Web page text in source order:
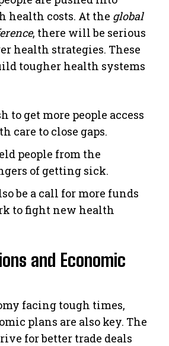
health costs. At the global
, there will be serious
health strategies. These
tougher health systems
to get more people access
care to close gaps.
people from the
of getting sick.
be a call for more funds
to fight new health
and Economic
facing tough times,
plans are also key. The
for better trade deals